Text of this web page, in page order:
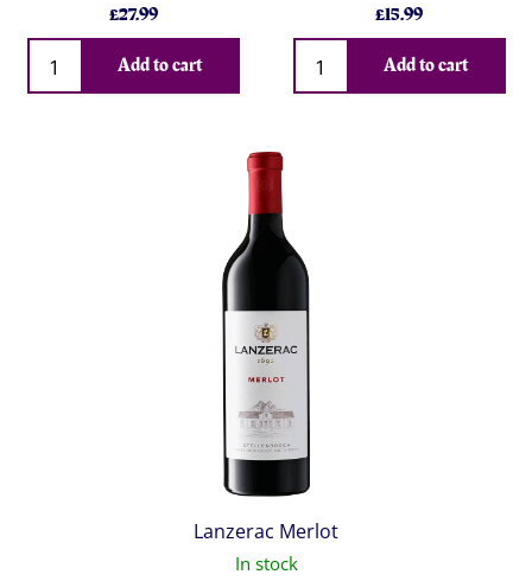
£27.99
Qty
Add to cart
£15.99
Qty
Add to cart
Lanzerac Merlot
In stock